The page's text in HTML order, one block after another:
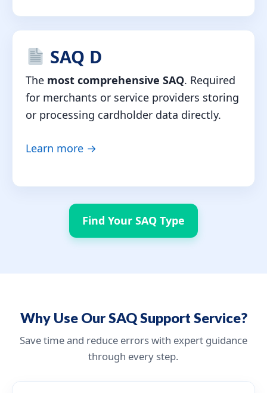
SAQ D
The most comprehensive SAQ. Required
for merchants or service providers storing
or processing cardholder data directly.
Learn more →
Find Your SAQ Type
Why Use Our SAQ Support Service?
Save time and reduce errors with expert guidance
through every step.